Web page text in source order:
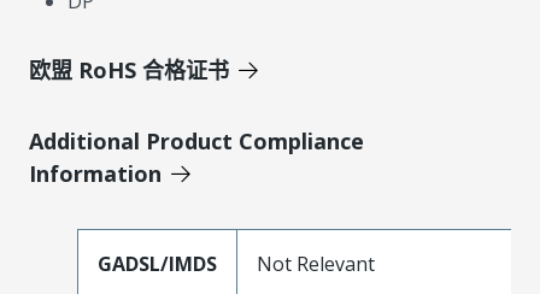
欧盟 RoHS 合格证书
Additional Product Compliance
Information
GADSL/IMDS Not Relevant